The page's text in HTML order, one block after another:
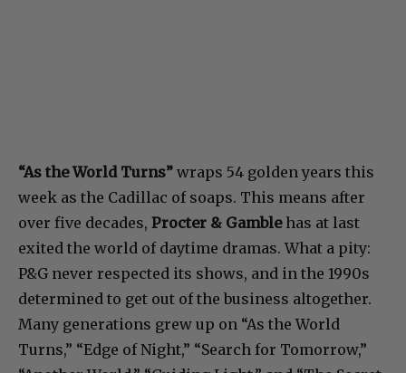
“As the World Turns” wraps 54 golden years this
week as the Cadillac of soaps. This means after
over five decades, Procter & Gamblehas at last
exited the world of daytime dramas. What a pity:
P&G never respected its shows, and in the 1990s
determined to get out of the business altogether.
Many generations grew up on “As the World
Turns,” “Edge of Night,” “Search for Tomorrow,”